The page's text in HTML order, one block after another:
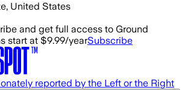
United States
and get full access to Ground
start at $9.99/yearSubscribe
reported by the Left or the Right